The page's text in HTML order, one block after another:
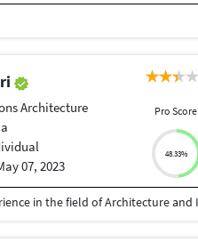
Architecture
07, 2023
Pro Score
48.33%